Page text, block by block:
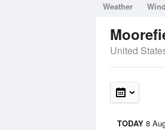
Weather Wind
United
TODAY 8